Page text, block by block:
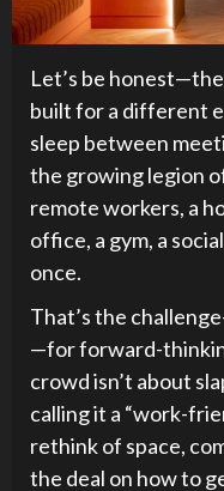
Let’s be
built for a different
sleep between
the growing legion
remote workers, a
office, a gym, a
once.
That’s the
—for forward-
crowd isn’t about
calling it a “work-
rethink of space,
the deal on how to